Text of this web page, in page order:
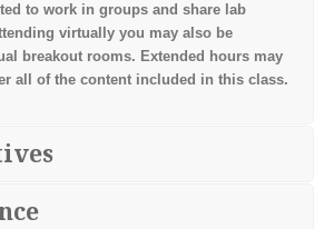
to work in groups and share lab
virtually you may also be
breakout rooms. Extended hours may
all of the content included in this class.